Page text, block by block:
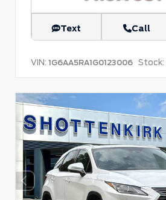
Text Call
VIN: 1G6AA5RA1G0123006 Stock: